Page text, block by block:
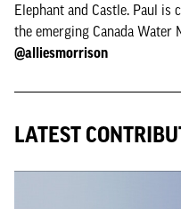
Elephant and Castle. Paul
the emerging Canada Water
‪@alliesmorrison‪
LATEST